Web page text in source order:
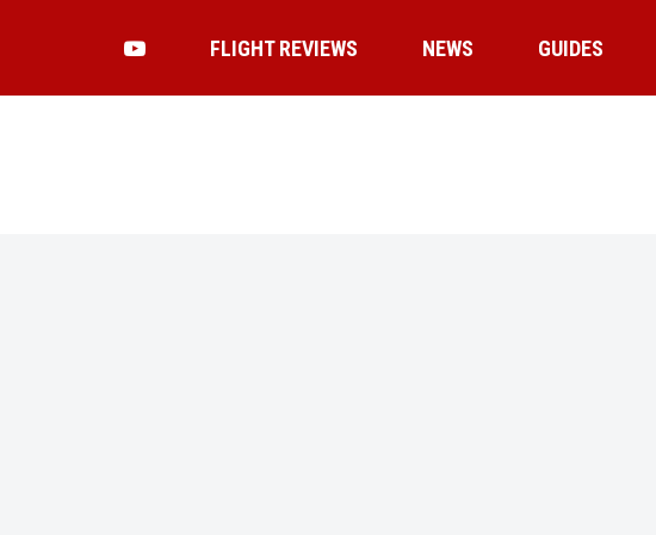
FLIGHT REVIEWS NEWS GUIDES